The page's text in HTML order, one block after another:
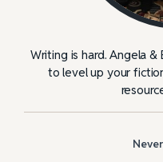
Writing is hard. Angela
to level up your